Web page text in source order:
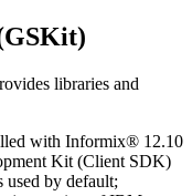
libraries and
with Informix® 12.10
Kit (Client SDK)
used by default;